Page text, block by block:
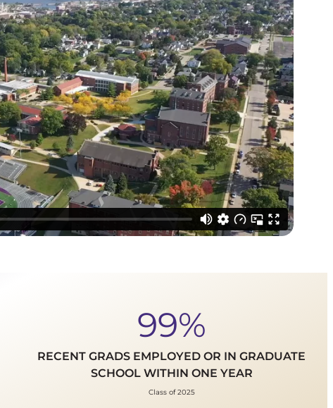
99%
RECENT GRADS EMPLOYED OR IN GRADUATE
SCHOOL WITHIN ONE YEAR
Class of 2025